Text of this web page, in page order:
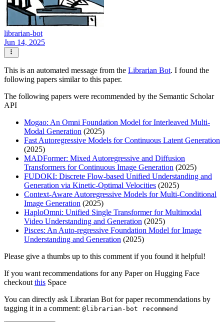
librarian-bot
Jun 14, 2025
This is an automated message from the Librarian Bot. I found the
following papers similar to this paper.
The following papers were recommended by the Semantic Scholar
API
Mogao: An Omni Foundation Model for Interleaved Multi-
Modal Generation (2025)
Fast Autoregressive Models for Continuous Latent Generation
(2025)
MADFormer: Mixed Autoregressive and Diffusion
Transformers for Continuous Image Generation (2025)
FUDOKI: Discrete Flow-based Unified Understanding and
Generation via Kinetic-Optimal Velocities (2025)
Context-Aware Autoregressive Models for Multi-Conditional
Image Generation (2025)
HaploOmni: Unified Single Transformer for Multimodal
Video Understanding and Generation (2025)
Pisces: An Auto-regressive Foundation Model for Image
Understanding and Generation (2025)
Please give a thumbs up to this comment if you found it helpful!
If you want recommendations for any Paper on Hugging Face
checkoutthis Space
You can directly ask Librarian Bot for paper recommendations by
tagging it in a comment: @librarian-bot recommend